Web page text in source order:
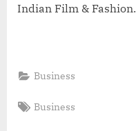
Indian Film & Fashion.
Business
Tags:
Business